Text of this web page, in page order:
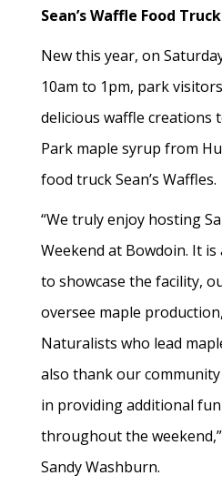
Sean’s Waffle Food
New this year, on
10am to 1pm, park
delicious waffle creations
Park maple syrup from
food truck Sean’s Waffles.
“We truly enjoy hosting
Weekend at Bowdoin. It
to showcase the facility,
oversee maple
Naturalists who lead
also thank our
in providing additional
throughout the
Sandy Washburn.